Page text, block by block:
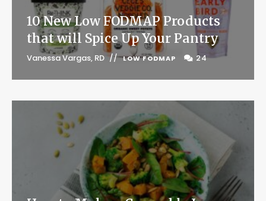
10 New Low FODMAP Products
that will Spice Up Your Pantry
Vanessa Vargas, RD LOW FODMAP 24